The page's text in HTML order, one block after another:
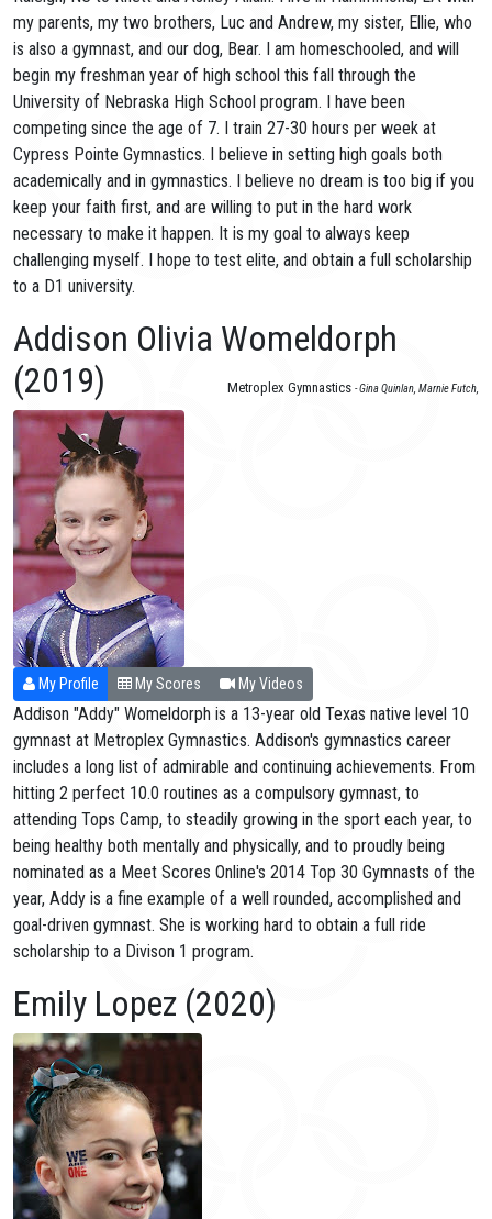
my parents, my two brothers, Luc and Andrew, my sister, Ellie, who
is also a gymnast, and our dog, Bear. I am homeschooled, and will
begin my freshman year of high school this fall through the
University of Nebraska High School program. I have been
competing since the age of 7. I train 27-30 hours per week at
Cypress Pointe Gymnastics. I believe in setting high goals both
academically and in gymnastics. I believe no dream is too big if you
keep your faith first, and are willing to put in the hard work
necessary to make it happen. It is my goal to always keep
challenging myself. I hope to test elite, and obtain a full scholarship
to a D1 university.
Addison Olivia Womeldorph
(2019)
Metroplex Gymnastics - Gina Quinlan, Marnie Futch,
My Profile My Scores My Videos
Addison "Addy" Womeldorph is a 13-year old Texas native level 10
gymnast at Metroplex Gymnastics. Addison's gymnastics career
includes a long list of admirable and continuing achievements. From
hitting 2 perfect 10.0 routines as a compulsory gymnast, to
attending Tops Camp, to steadily growing in the sport each year, to
being healthy both mentally and physically, and to proudly being
nominated as a Meet Scores Online's 2014 Top 30 Gymnasts of the
year, Addy is a fine example of a well rounded, accomplished and
goal-driven gymnast. She is working hard to obtain a full ride
scholarship to a Divison 1 program.
Emily Lopez (2020)